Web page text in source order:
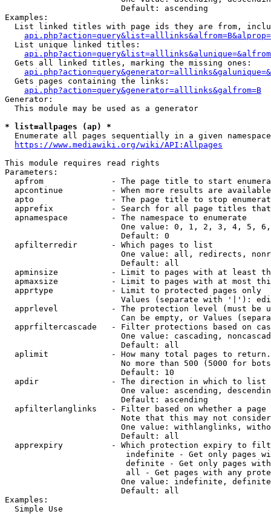
                        Default: ascending
Examples:
List linked titles with page ids they are from,
  List unique linked titles:
  Gets all linked titles, marking the missing ones:
  Gets pages containing the links:
api.php?action=query&generator=alllinks&galfrom=B
Generator:
  This module may be used as a generator
* list=allpages (ap) *
Enumerate all pages sequentially in a given
https://www.mediawiki.org/wiki/API:Allpages
This module requires read rights
Parameters:
apfrom              - The page title to start
apcontinue          - When more results are
apto                - The page title to stop
apprefix            - Search for all page titles
  apnamespace         - The namespace to enumerate
One value: 0, 1, 2, 3, 4, 5,
                        Default: 0
  apfilterredir       - Which pages to list
One value: all, redirects,
                        Default: all
apminsize           - Limit to pages with at least
apmaxsize           - Limit to pages with at most
  apprtype            - Limit to protected pages only
Values (separate with '|'):
apprlevel           - The protection level (must be
Can be empty, or Values
apprfiltercascade   - Filter protections based on
One value: cascading,
                        Default: all
  aplimit             - How many total pages to return.
No more than 500 (5000 for
                        Default: 10
  apdir               - The direction in which to list
One value: ascending,
                        Default: ascending
apfilterlanglinks   - Filter based on whether a page
Note that this may not
One value: withlanglinks,
                        Default: all
apprexpiry          - Which protection expiry to
indefinite - Get only pages
definite - Get only pages
all - Get pages with any
One value: indefinite,
                        Default: all
Examples:
  Simple Use